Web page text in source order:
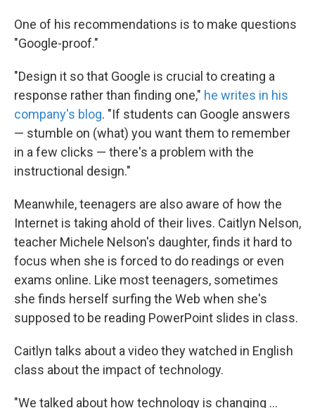
One of his recommendations is to make questions
"Google-proof."
"Design it so that Google is crucial to creating a
response rather than finding one," he writes in his
company's blog. "If students can Google answers
— stumble on (what) you want them to remember
in a few clicks — there's a problem with the
instructional design."
Meanwhile, teenagers are also aware of how the
Internet is taking ahold of their lives. Caitlyn Nelson,
teacher Michele Nelson's daughter, finds it hard to
focus when she is forced to do readings or even
exams online. Like most teenagers, sometimes
she finds herself surfing the Web when she's
supposed to be reading PowerPoint slides in class.
Caitlyn talks about a video they watched in English
class about the impact of technology.
"We talked about how technology is changing ...